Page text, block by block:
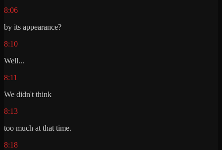
8:06
by its appearance?
8:10
Well...
8:11
We didn't think
8:13
too much at that time.
8:18